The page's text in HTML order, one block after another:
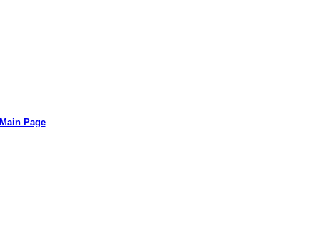
Main Page